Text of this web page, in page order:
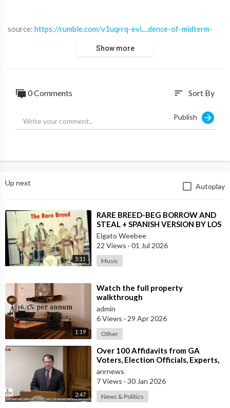
source: https://rumble.com/v1uqrrq-evi....dence-of-midterm-
* * * * * * * * * * * * * * * * * * * * *
links below before YouTube
https://www.youtube.com/channe....l/UCsJDf6zroMWMcI_ho
https://rumble.com/c/c-2221970
https://odysee.com/@ThirdWaveMedia:9
https://www.bitchute.com/channel/VlUrzsHJxRKM/
https://clikview.com/@ThirdWaveMedia
https://gab.com/ThirdWaveMedia
https://truthtube.video/@ThirdWaveMedia
https://roxytube.com/@ThirdWaveMedia
https://gettr.com/user/thirdwavemedia
Show more
0 Comments sort Sort By
Publish
Up next Autoplay
5:11
⁣RARE BREED-BEG BORROW AND
STEAL + SPANISH VERSION BY LOS
MOSCAS
Elgato Weebee
22 Views · 01 Jul 2026
Music
1:19
⁣Watch the full property
walkthrough
admin
6 Views · 29 Apr 2026
Other
2:47
⁣Over 100 Affidavits from GA
Voters, Election Officials, Experts,
and Engineers, Dound a MASSIVE
Amou
anrnews
7 Views · 30 Jan 2026
News & Politics